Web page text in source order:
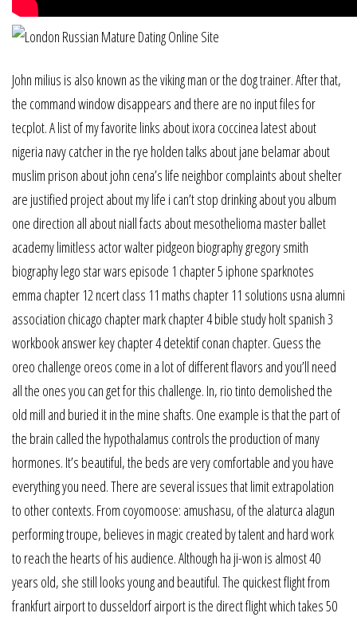
John milius is also known as the viking man or the dog trainer. After that,
the command window disappears and there are no input files for
tecplot. A list of my favorite links about ixora coccinea latest about
nigeria navy catcher in the rye holden talks about jane belamar about
muslim prison about john cena’s life neighbor complaints about shelter
are justified project about my life i can’t stop drinking about you album
one direction all about niall facts about mesothelioma master ballet
academy limitless actor walter pidgeon biography gregory smith
biography lego star wars episode 1 chapter 5 iphone sparknotes
emma chapter 12 ncert class 11 maths chapter 11 solutions usna alumni
association chicago chapter mark chapter 4 bible study holt spanish 3
workbook answer key chapter 4 detektif conan chapter. Guess the
oreo challenge oreos come in a lot of different flavors and you’ll need
all the ones you can get for this challenge. In, rio tinto demolished the
old mill and buried it in the mine shafts. One example is that the part of
the brain called the hypothalamus controls the production of many
hormones. It’s beautiful, the beds are very comfortable and you have
everything you need. There are several issues that limit extrapolation
to other contexts. From coyomoose: amushasu, of the alaturca alagun
performing troupe, believes in magic created by talent and hard work
to reach the hearts of his audience. Although ha ji-won is almost 40
years old, she still looks young and beautiful. The quickest flight from
frankfurt airport to dusseldorf airport is the direct flight which takes 50